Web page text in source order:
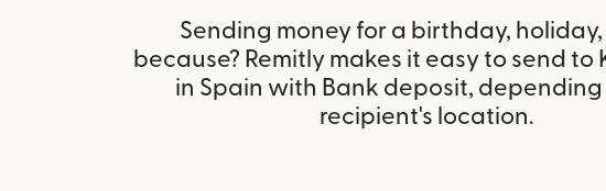
Sending money for a birthday, holiday,
because? Remitly makes it easy to send to
in Spain with Bank deposit, depending
recipient's location.